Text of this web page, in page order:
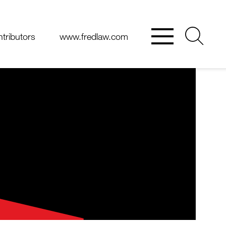
www.fredlaw.com